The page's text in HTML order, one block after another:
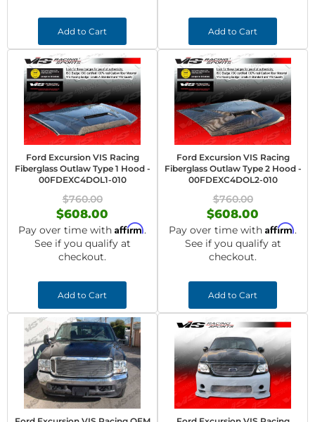
Add to Cart Add to Cart
Ford Excursion VIS Racing
Fiberglass Outlaw Type 1 Hood -
00FDEXC4DOL1-010
$760.00
$608.00
Pay over time with Affirm.
See if you qualify at
checkout.
Add to Cart
Ford Excursion VIS Racing
Fiberglass Outlaw Type 2 Hood -
00FDEXC4DOL2-010
$760.00
$608.00
Pay over time with Affirm.
See if you qualify at
checkout.
Add to Cart